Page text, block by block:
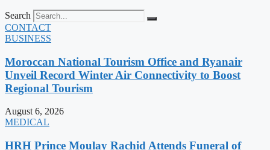
Search
CONTACT
BUSINESS
Moroccan National Tourism Office and Ryanair
Unveil Record Winter Air Connectivity to Boost
Regional Tourism
August 6, 2026
MEDICAL
HRH Prince Moulay Rachid Attends Funeral of